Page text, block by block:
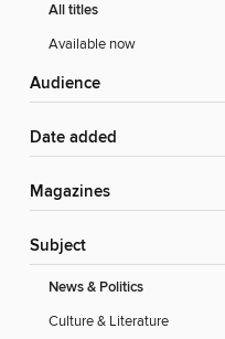
All titles
Available now
Audience
Date added
Magazines
Subject
News & Politics
Culture & Literature